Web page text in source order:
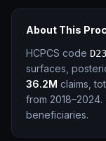
About This
HCPCS code
surfaces,
36.2M claims,
from 2018–2024.
beneficiaries.